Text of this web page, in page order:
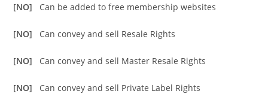
[NO] Can be added to free membership websites
[NO] Can convey and sell Resale Rights
[NO] Can convey and sell Master Resale Rights
[NO] Can convey and sell Private Label Rights